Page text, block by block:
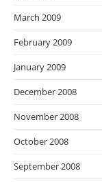
March 2009
February 2009
January 2009
December 2008
November 2008
October 2008
September 2008